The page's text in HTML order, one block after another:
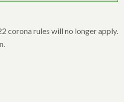
corona rules will no longer apply.